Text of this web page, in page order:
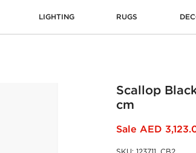
LIGHTING RUGS
Scallop
cm
Sale AED